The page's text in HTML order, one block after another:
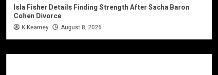
Isla Fisher Details Finding Strength After Sacha Baron
Cohen Divorce
K Kearney August 8, 2026